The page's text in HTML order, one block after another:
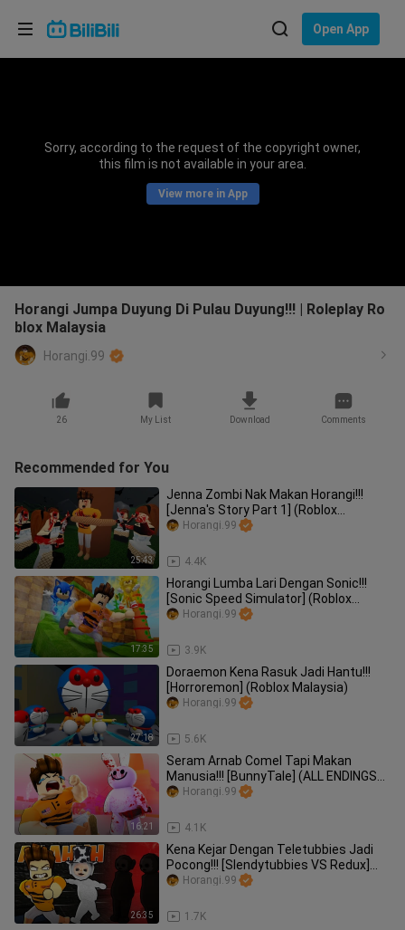
Open App
Sorry, according to the request of the copyright owner,
this film is not available in your area.
View more in App
Horangi Jumpa Duyung Di Pulau Duyung!!! | Roleplay Ro
blox Malaysia
Horangi.99
26 My List Download Comments
Recommended for You
25:43
Jenna Zombi Nak Makan Horangi!!!
[Jenna's Story Part 1] (Roblox
Malaysia)
4.4K
Horangi.99
17:35
Horangi Lumba Lari Dengan Sonic!!!
[Sonic Speed Simulator] (Roblox
Malaysia)
3.9K
Horangi.99
27:18
Doraemon Kena Rasuk Jadi Hantu!!!
[Horroremon] (Roblox Malaysia)
5.6K
Horangi.99
16:21
Seram Arnab Comel Tapi Makan
Manusia!!! [BunnyTale] (ALL ENDINGS
UNLOCKED) (Roblox Malaysia)
4.1K
Horangi.99
26:35
Kena Kejar Dengan Teletubbies Jadi
Pocong!!! [Slendytubbies VS Redux]
(Roblox Malaysia)
1.7K
Horangi.99
Choose your language